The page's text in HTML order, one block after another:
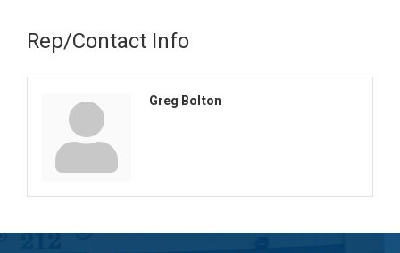
Rep/Contact Info
Greg Bolton